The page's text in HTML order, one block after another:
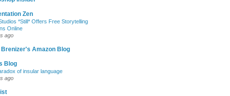
Zen
*Still* Offers Free Storytelling
Online
ago
Brenizer's Amazon Blog
Blog
of insular language
ago